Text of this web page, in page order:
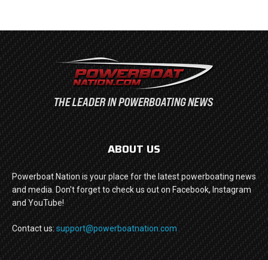
ABOUT US
Powerboat Nation is your place for the latest powerboating news
and media. Don't forget to check us out on Facebook, Instagram
and YouTube!
Contact us: support@powerboatnation.com